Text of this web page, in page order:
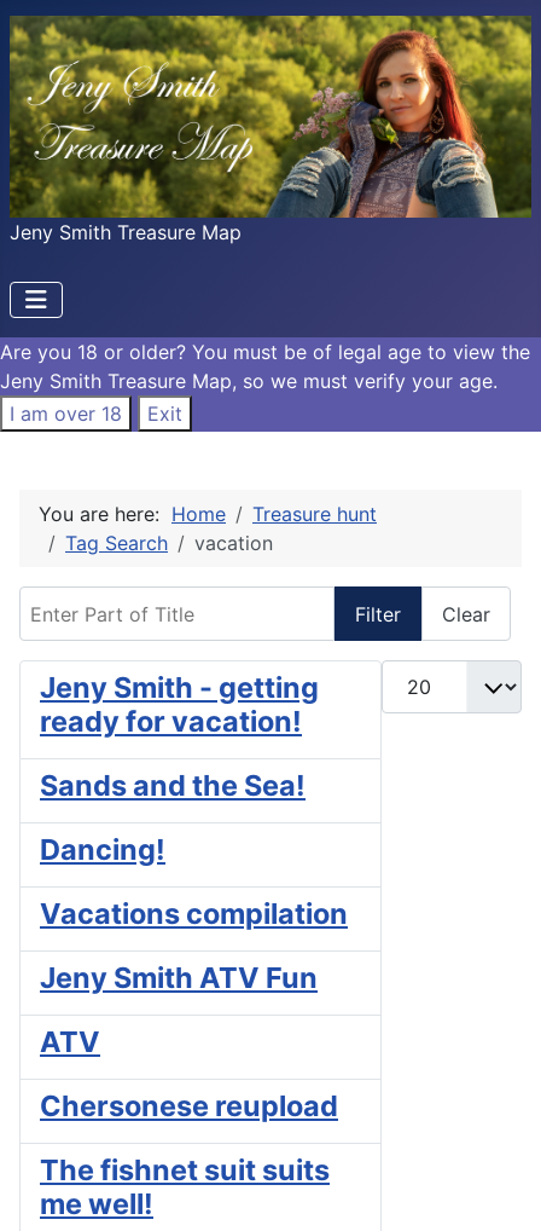
Jeny Smith Treasure Map
Are you 18 or older? You must be of legal age to view the
Jeny Smith Treasure Map, so we must verify your age.
I am over 18
Exit
You are here: Home
Treasure hunt
Tag Search
vacation
Filter Clear
Display #
Jeny Smith - getting
ready for vacation!
Sands and the Sea!
Dancing!
Vacations compilation
Jeny Smith ATV Fun
ATV
Chersonese reupload
The fishnet suit suits
me well!